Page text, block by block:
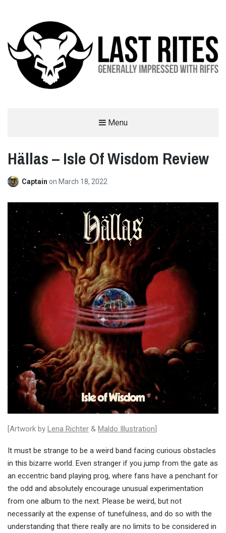
Menu
Hällas – Isle Of Wisdom Review
Captain on March 18, 2022
[Artwork by Lena Richter & Maldo Illustration
It must be strange to be a weird band facing curious obstacles
in this bizarre world. Even stranger if you jump from the gate as
an eccentric band playing prog, where fans have a penchant for
the odd and absolutely encourage unusual experimentation
from one album to the next. Please be weird, but not
necessarily at the expense of tunefulness, and do so with the
understanding that there really are no limits to be considered in